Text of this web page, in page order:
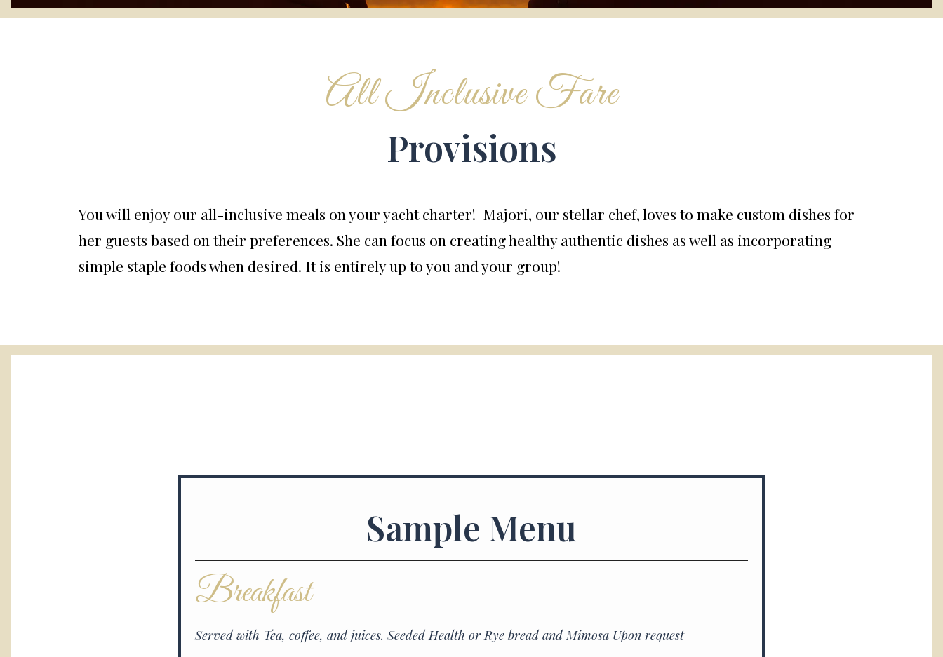
All Inclusive Fare
Provisions
You will enjoy our all-inclusive meals on your yacht charter! Majori, our stellar chef, loves to make custom dishes for
her guests based on their preferences. She can focus on creating healthy authentic dishes as well as incorporating
simple staple foods when desired. It is entirely up to you and your group!
Sample Menu
Breakfast
Served with Tea, coffee, and juices. Seeded Health or Rye bread and Mimosa Upon request